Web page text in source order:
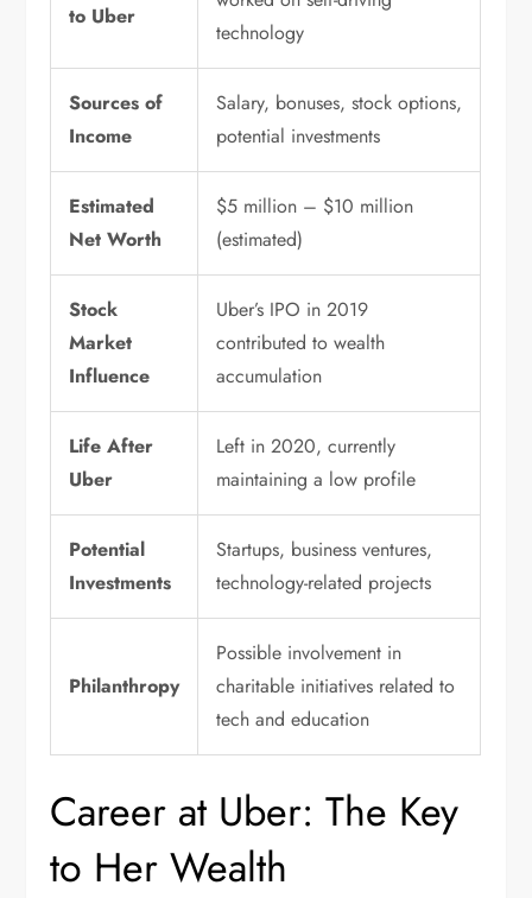
to Uber
technology
Sources of
Income
Salary, bonuses, stock options,
potential investments
Estimated
Net Worth
$5 million – $10 million
(estimated)
Stock
Market
Influence
Uber’s IPO in 2019
contributed to wealth
accumulation
Life After
Uber
Left in 2020, currently
maintaining a low profile
Potential
Investments
Startups, business ventures,
technology-related projects
Philanthropy
Possible involvement in
charitable initiatives related to
tech and education
Career at Uber: The Key
to Her Wealth